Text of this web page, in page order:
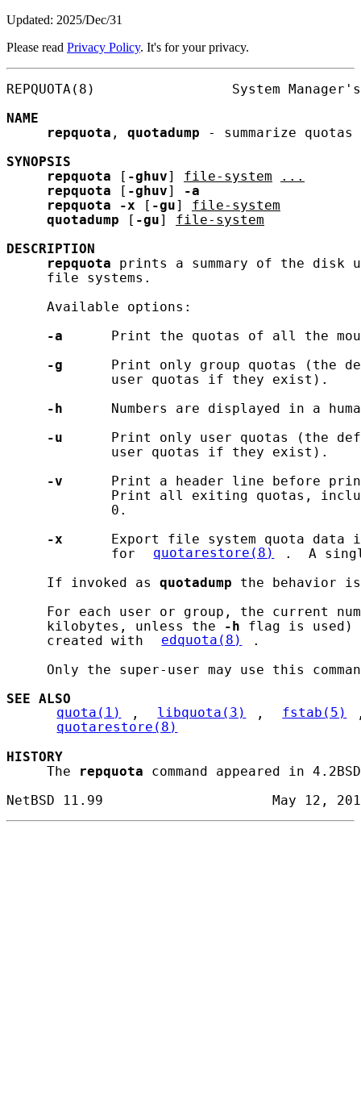
Updated: 2025/Dec/31
Please read Privacy Policy. It's for your privacy.
REPQUOTA(8)                 System
NAME
repquota , quotadump - summarize
SYNOPSIS
repquota [ -ghuv] file-system
...
repquota [ -ghuv]
-a
repquota
-x [ -gu] file-system
quotadump [ -gu] file-system
DESCRIPTION
repquota prints a summary of the disk
     file systems.
     Available options:
-a
Print the quotas of all the
-g
Print only group quotas (the
             user quotas if they exist).
-h
Numbers are displayed in a
-u
Print only user quotas (the
             user quotas if they exist).
-v
Print a header line before
Print all exiting quotas,
             0.
-x
Export file system quota data
             for
quotarestore(8)
.  A
     If invoked as
quotadump the behavior
For each user or group, the current
     kilobytes, unless the
-h flag is used)
     created with
edquota(8)
.
Only the super-user may use this
SEE ALSO
quota(1)
, libquota(3) , fstab(5)
quotarestore(8)
HISTORY
     The
repquota command appeared in